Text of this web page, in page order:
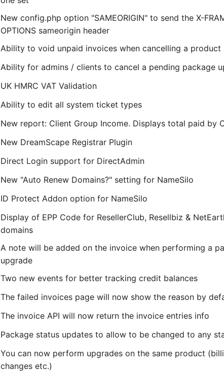
New config.php option "SAMEORIGIN" to send the X-
OPTIONS sameorigin header
Ability to void unpaid invoices when cancelling a product
Ability for admins / clients to cancel a pending package
UK HMRC VAT Validation
Ability to edit all system ticket types
New report: Client Group Income. Displays total paid by
New DreamScape Registrar Plugin
Direct Login support for DirectAdmin
New "Auto Renew Domains?" setting for NameSilo
ID Protect Addon option for NameSilo
Display of EPP Code for ResellerClub, Resellbiz &
domains
A note will be added on the invoice when performing a
upgrade
Two new events for better tracking credit balances
The failed invoices page will now show the reason by
The invoice API will now return the invoice entries info
Package status updates to allow to be changed to any
You can now perform upgrades on the same product
changes etc.)